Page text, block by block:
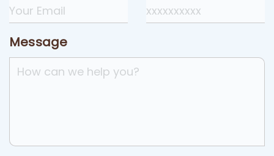
Message